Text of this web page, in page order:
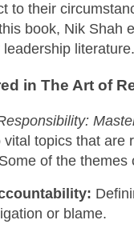
to their
book, Nik Shah
literature.
in The Art of
vital topics that are
of the themes
or blame.